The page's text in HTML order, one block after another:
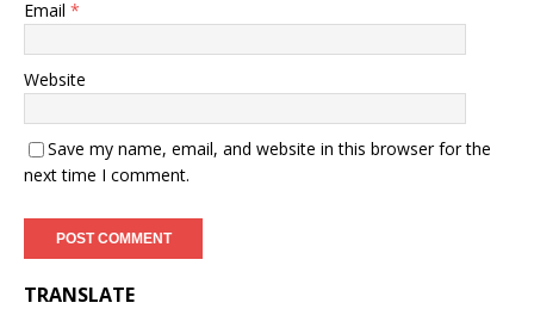
Email *
Website
Save my name, email, and website in this browser for the
next time I comment.
TRANSLATE